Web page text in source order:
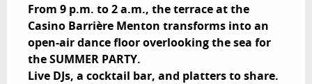
From 9 p.m. to 2 a.m., the terrace at the
Casino Barrière Menton transforms into an
open-air dance floor overlooking the sea for
the SUMMER PARTY.
Live DJs, a cocktail bar, and platters to share.